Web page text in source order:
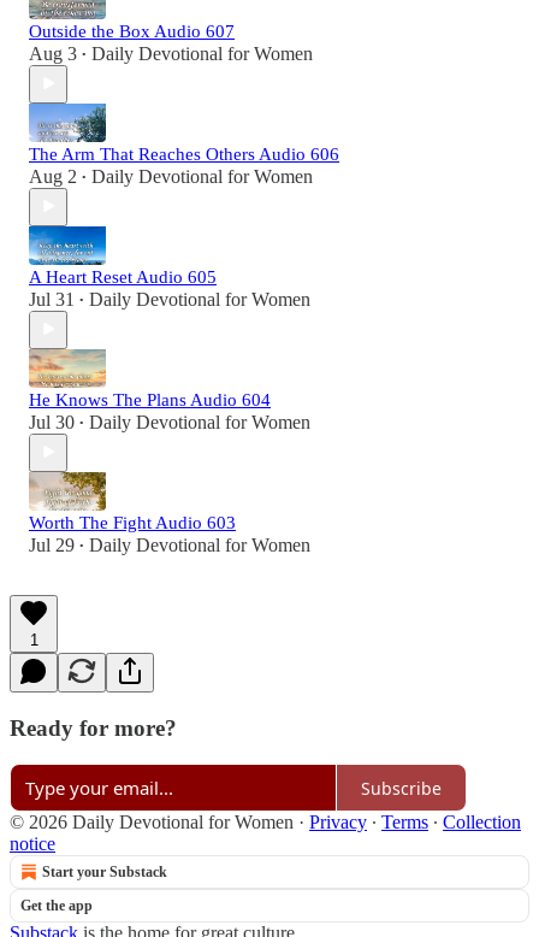
Outside the Box Audio 607
Aug 3 • Daily Devotional for Women
The Arm That Reaches Others Audio 606
Aug 2 • Daily Devotional for Women
A Heart Reset Audio 605
Jul 31 • Daily Devotional for Women
He Knows The Plans Audio 604
Jul 30 • Daily Devotional for Women
Worth The Fight Audio 603
Jul 29 • Daily Devotional for Women
1
Ready for more?
Subscribe
© 2026 Daily Devotional for Women · Privacy ∙ Terms ∙ Collection
notice
Start your Substack
Get the app